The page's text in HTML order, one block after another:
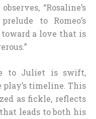
“Rosaline’s
to Romeo’s
a love that is
to Juliet is swift,
timeline. This
as fickle, reflects
leads to both his